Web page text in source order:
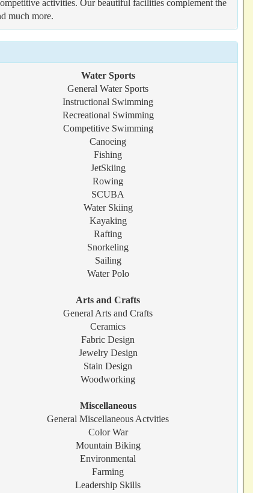
activities. Our beautiful facilities complement the
much more.
Water Sports
General Water Sports
Instructional Swimming
Recreational Swimming
Competitive Swimming
Canoeing
Fishing
JetSkiing
Rowing
SCUBA
Water Skiing
Kayaking
Rafting
Snorkeling
Sailing
Water Polo
Arts and Crafts
General Arts and Crafts
Ceramics
Fabric Design
Jewelry Design
Stain Design
Woodworking
Miscellaneous
General Miscellaneous Actvities
Color War
Mountain Biking
Environmental
Farming
Leadership Skills